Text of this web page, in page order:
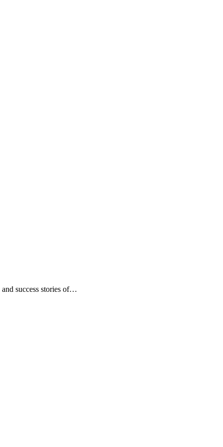
success stories of…